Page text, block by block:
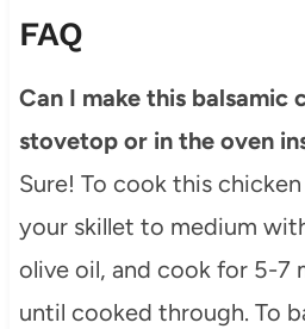
FAQ
Can I make this balsamic
stovetop or in the oven
Sure! To cook this
your skillet to medium
olive oil, and cook for 5-7
until cooked through. To